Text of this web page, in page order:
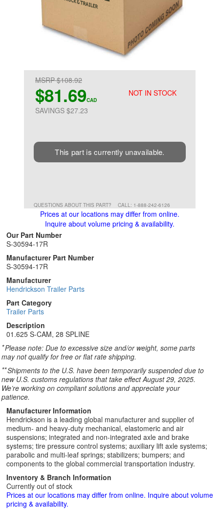
NOT IN STOCK
MSRP $108.92
$81.69CAD
SAVINGS $27.23
This part is currently unavailable.
QUESTIONS ABOUT THIS PART? CALL: 1-888-242-6126
Prices at our locations may differ from online.
Inquire about volume pricing & availability.
Our Part Number
S-30594-17R
Manufacturer Part Number
S-30594-17R
Manufacturer
Hendrickson Trailer Parts
Part Category
Trailer Parts
Description
01.625 S-CAM, 28 SPLINE
*Please note: Due to excessive size and/or weight, some parts
may not qualify for free or flat rate shipping.
**Shipments to the U.S. have been temporarily suspended due to
new U.S. customs regulations that take effect August 29, 2025.
We’re working on compliant solutions and appreciate your
patience.
Manufacturer Information
Hendrickson is a leading global manufacturer and supplier of
medium- and heavy-duty mechanical, elastomeric and air
suspensions; integrated and non-integrated axle and brake
systems; tire pressure control systems; auxiliary lift axle systems;
parabolic and multi-leaf springs; stabilizers; bumpers; and
components to the global commercial transportation industry.
Inventory & Branch Information
Currently out of stock
Prices at our locations may differ from online. Inquire about volume
pricing & availability.